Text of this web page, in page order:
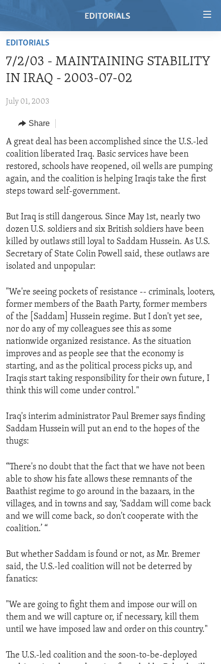
Skip
main
content
to
Navigation
Skip
to
Search
REGIONS
AFRICA
AMERICAS
EUROPE
MIDDLE EAST
TOPICS
HUMAN RIGHTS
SECURITY AND DEFENSE
AID AND DEVELOPMENT
DEMOCRACY AND GOVERNANCE
ECONOMY AND TRADE
ENVIRONMENT AND HEALTH
IDEALS AND INSTITUTIONS
ARCHIVE
ABOUT US
FOLLOW US
EDITORIALS
7/2/03 - MAINTAINING STABILITY
IN IRAQ - 2003-07-02
July 01, 2003
Share
A great deal has been accomplished since the U.S.-led
coalition liberated Iraq. Basic services have been
restored, schools have reopened, oil wells are pumping
again, and the coalition is helping Iraqis take the first
steps toward self-government.
But Iraq is still dangerous. Since May 1st, nearly two
dozen U.S. soldiers and six British soldiers have been
killed by outlaws still loyal to Saddam Hussein. As U.S.
Secretary of State Colin Powell said, these outlaws are
isolated and unpopular:
"We're seeing pockets of resistance -- criminals, looters,
former members of the Baath Party, former members
of the [Saddam] Hussein regime. But I don't yet see,
nor do any of my colleagues see this as some
nationwide organized resistance. As the situation
improves and as people see that the economy is
starting, and as the political process picks up, and
Iraqis start taking responsibility for their own future, I
think this will come under control."
Iraq's interim administrator Paul Bremer says finding
Saddam Hussein will put an end to the hopes of the
thugs:
“There's no doubt that the fact that we have not been
able to show his fate allows these remnants of the
Baathist regime to go around in the bazaars, in the
villages, and in towns and say, ‘Saddam will come back
and we will come back, so don't cooperate with the
coalition.’ “
But whether Saddam is found or not, as Mr. Bremer
said, the U.S.-led coalition will not be deterred by
fanatics:
"We are going to fight them and impose our will on
them and we will capture or, if necessary, kill them
until we have imposed law and order on this country."
The U.S.-led coalition and the soon-to-be-deployed